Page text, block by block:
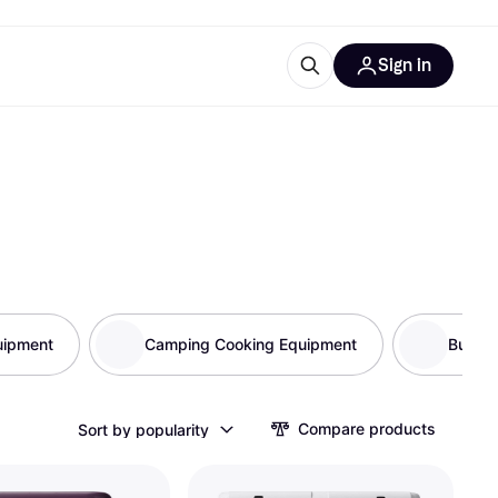
Sign in
Camping Cooking Equipment Bug
Sort by popularity Compare products